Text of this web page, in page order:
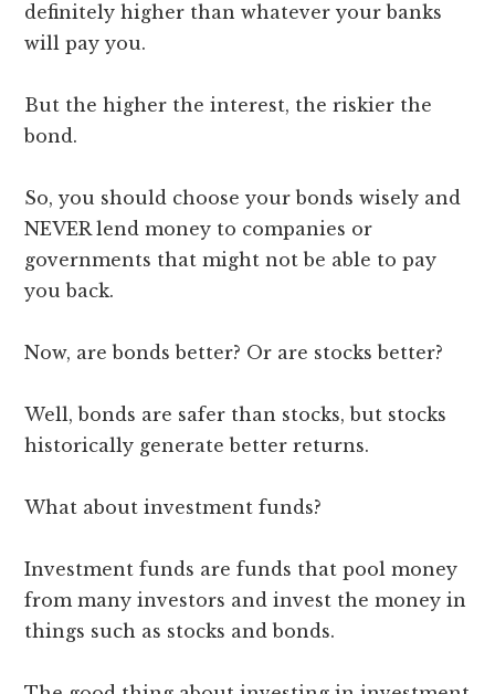
definitely higher than whatever your banks
will pay you.
But the higher the interest, the riskier the
bond.
So, you should choose your bonds wisely and
NEVER lend money to companies or
governments that might not be able to pay
you back.
Now, are bonds better? Or are stocks better?
Well, bonds are safer than stocks, but stocks
historically generate better returns.
What about investment funds?
Investment funds are funds that pool money
from many investors and invest the money in
things such as stocks and bonds.